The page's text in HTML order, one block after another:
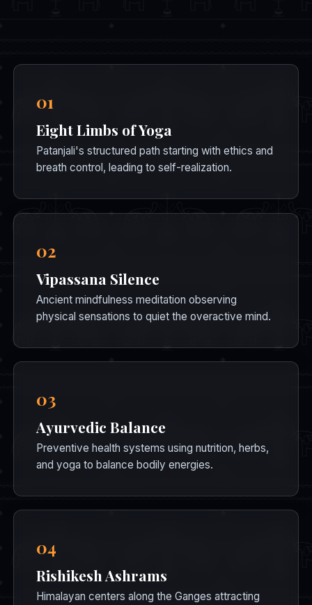
01
Eight Limbs of Yoga
Patanjali's structured path starting with ethics and
breath control, leading to self-realization.
02
Vipassana Silence
Ancient mindfulness meditation observing
physical sensations to quiet the overactive mind.
03
Ayurvedic Balance
Preventive health systems using nutrition, herbs,
and yoga to balance bodily energies.
04
Rishikesh Ashrams
Himalayan centers along the Ganges attracting